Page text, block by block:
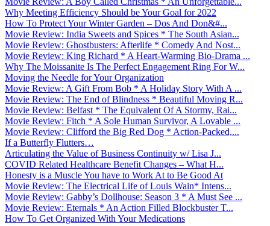
Why Meeting Efficiency Should be Your Goal for 2022
How To Protect Your Winter Garden – Dos And Don&#...
Movie Review: India Sweets and Spices * The South Asian...
Movie Review: Ghostbusters: Afterlife * Comedy And Nost...
Movie Review: King Richard * A Heart-Warming Bio-Drama ...
Why The Moissanite Is The Perfect Engagement Ring For W...
Moving the Needle for Your Organization
Movie Review: A Gift From Bob * A Holiday Story With A ...
Movie Review: The End of Blindness * Beautiful Moving R...
Movie Review: Belfast * The Equivalent Of A Stormy, Rai...
Movie Review: Fitch * A Sole Human Survivor, A Lovable ...
Movie Review: Clifford the Big Red Dog * Action-Packed,...
If a Butterfly Flutters…
Articulating the Value of Business Continuity w/ Lisa J...
COVID Related Healthcare Benefit Changes – What H...
Honesty is a Muscle You have to Work At to Be Good At
Movie Review: The Electrical Life of Louis Wain* Intens...
Movie Review: Gabby’s Dollhouse: Season 3 * A Must See ...
Movie Review: Eternals * An Action Filled Blockbuster T...
How To Get Organized With Your Medications